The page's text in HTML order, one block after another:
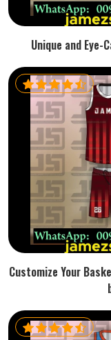
Unique and
Customize Your